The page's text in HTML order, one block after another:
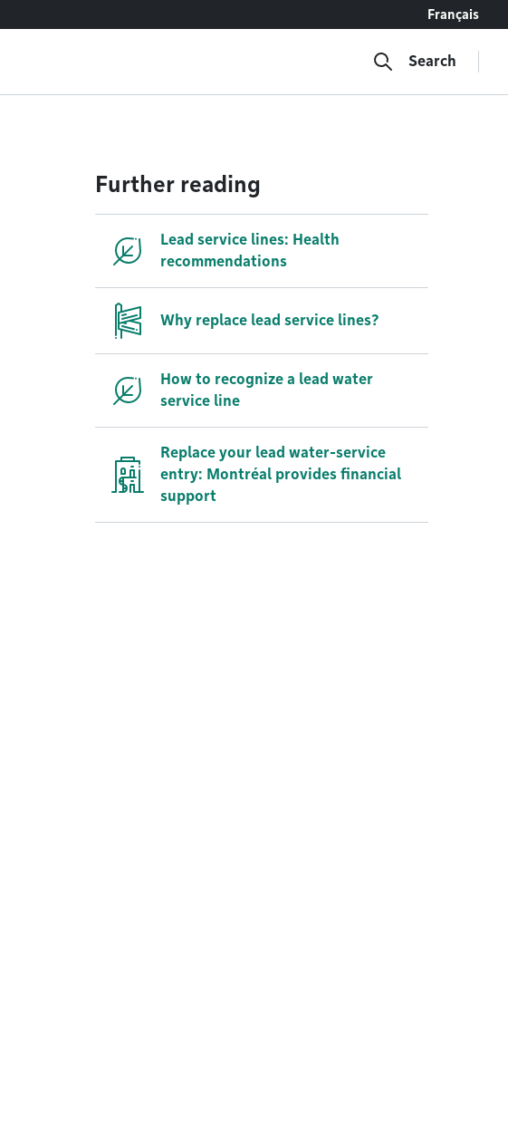
Français
Search
Further reading
Lead service lines: Health
recommendations
Why replace lead service lines?
How to recognize a lead water
service line
Replace your lead water-service
entry: Montréal provides financial
support